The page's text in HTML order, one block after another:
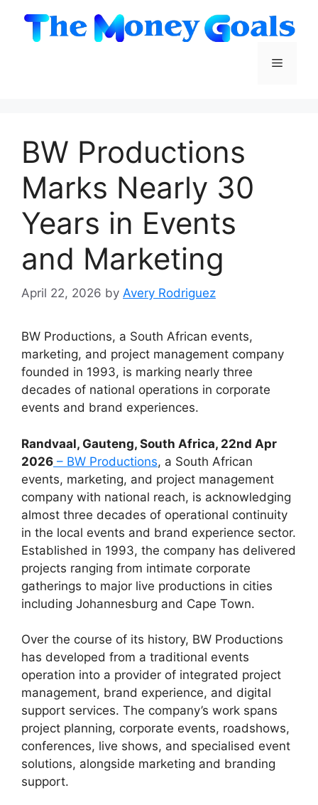
content
Menu
BW Productions
Marks Nearly 30
Years in Events
and Marketing
April 22, 2026 by Avery Rodriguez
BW Productions, a South African events,
marketing, and project management company
founded in 1993, is marking nearly three
decades of national operations in corporate
events and brand experiences.
Randvaal, Gauteng, South Africa, 22nd Apr
2026 – BW Productions, a South African
events, marketing, and project management
company with national reach, is acknowledging
almost three decades of operational continuity
in the local events and brand experience sector.
Established in 1993, the company has delivered
projects ranging from intimate corporate
gatherings to major live productions in cities
including Johannesburg and Cape Town.
Over the course of its history, BW Productions
has developed from a traditional events
operation into a provider of integrated project
management, brand experience, and digital
support services. The company’s work spans
project planning, corporate events, roadshows,
conferences, live shows, and specialised event
solutions, alongside marketing and branding
support.